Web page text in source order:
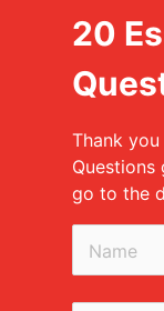
20
Thank
go to the